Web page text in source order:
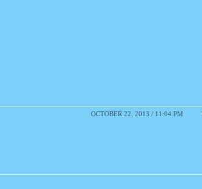
OCTOBER 22, 2013 / 11:04 PM